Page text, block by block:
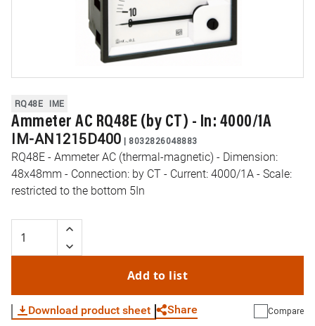
RQ48E IME
Ammeter AC RQ48E (by CT) - In: 4000/1A
IM-AN1215D400 | 8032826048883
RQ48E - Ammeter AC (thermal-magnetic) - Dimension:
48x48mm - Connection: by CT - Current: 4000/1A - Scale:
restricted to the bottom 5In
Add to list
Download product sheet Share Compare